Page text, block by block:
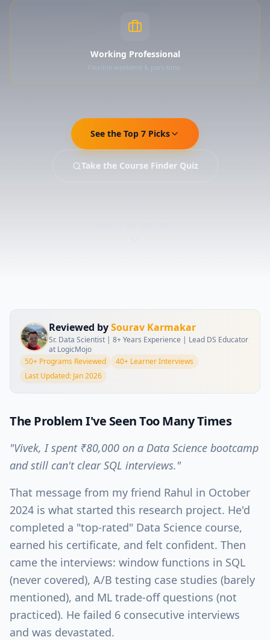
Working Professional
Flexible weekend & part-time.
See the Top 7 Picks
Take the Course Finder Quiz
Reviewed bySourav Karmakar
Sr. Data Scientist | 8+ Years Experience | Lead DS Educator
at LogicMojo
50+ Programs Reviewed
40+ Learner Interviews
Last Updated: Jan 2026
The Problem I've Seen Too Many Times
"Vivek, I spent ₹80,000 on a Data Science bootcamp
and still can't clear SQL interviews."
That message from my friend Rahul in October
2024 is what started this research project. He'd
completed a "top-rated" Data Science course,
earned his certificate, and felt confident. Then
came the interviews: window functions in SQL
(never covered), A/B testing case studies (barely
mentioned), and ML trade-off questions (not
practiced). He failed 6 consecutive interviews
and was devastated.